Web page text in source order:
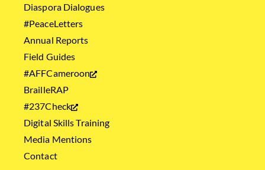
Diaspora Dialogues
#PeaceLetters
Annual Reports
Field Guides
#AFFCameroon
BrailleRAP
#237Check
Digital Skills Training
Media Mentions
Contact